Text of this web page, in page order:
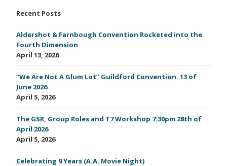
Recent Posts
Aldershot & Farnbough Convention Rocketed into the
Fourth Dimension
April 13, 2026
“We Are Not A Glum Lot” Guildford Convention. 13 of
June 2026
April 5, 2026
The GSR, Group Roles and T7 Workshop 7:30pm 28th of
April 2026
April 5, 2026
Celebrating 9 Years (A.A. Movie Night)